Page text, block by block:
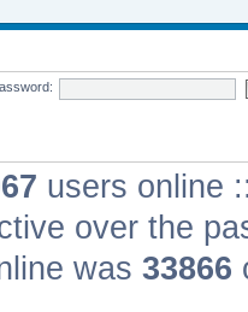
users online
over the
was 33866